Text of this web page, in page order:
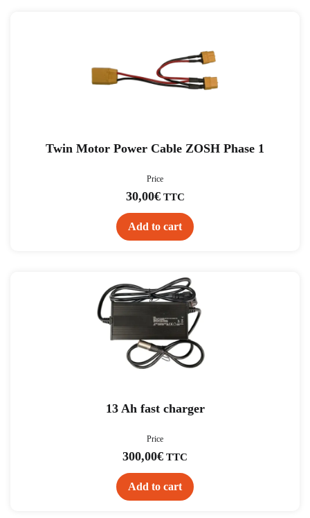
Twin Motor Power Cable ZOSH Phase 1
Price
30,00€TTC
Add to cart
13 Ah fast charger
Price
300,00€ TTC
Add to cart